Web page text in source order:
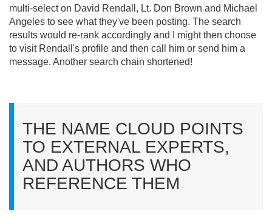
multi-select on David Rendall, Lt. Don Brown and Michael
Angeles to see what they've been posting. The search
results would re-rank accordingly and I might then choose
to visit Rendall's profile and then call him or send him a
message. Another search chain shortened!
THE NAME CLOUD POINTS
TO EXTERNAL EXPERTS,
AND AUTHORS WHO
REFERENCE THEM